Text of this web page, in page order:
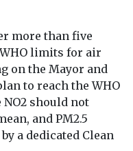
more than five
limits for air
on the Mayor and
to reach the WHO
should not
and PM2.5
a dedicated Clean